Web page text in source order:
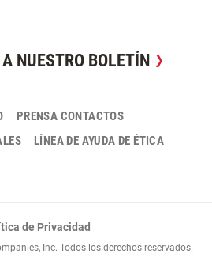
NUESTRO BOLETÍN
PRENSA CONTACTOS
LÍNEA DE AYUDA DE ÉTICA
de Privacidad
Inc. Todos los derechos reservados.